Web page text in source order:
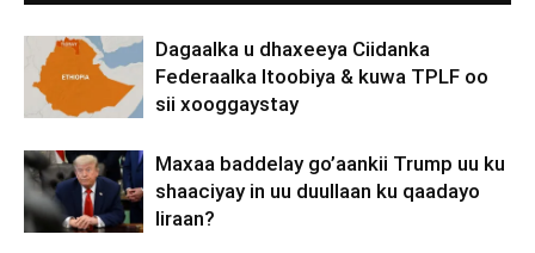
Dagaalka u dhaxeeya Ciidanka
Federaalka Itoobiya & kuwa TPLF oo
sii xooggaystay
Maxaa baddelay go’aankii Trump uu ku
shaaciyay in uu duullaan ku qaadayo
Iiraan?